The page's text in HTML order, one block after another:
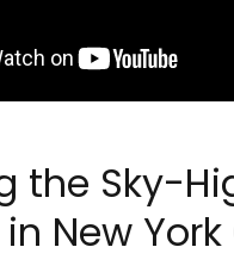
the Sky-
New